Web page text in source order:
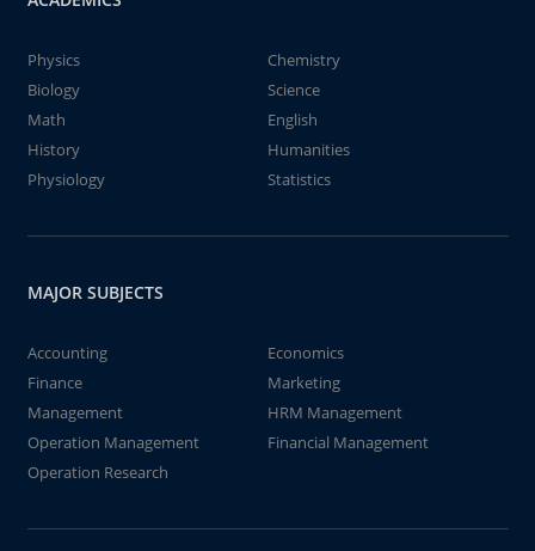
Physics
Chemistry
Biology
Science
Math
English
History
Humanities
Physiology
Statistics
MAJOR SUBJECTS
Accounting
Economics
Finance
Marketing
Management
HRM Management
Operation Management
Financial Management
Operation Research